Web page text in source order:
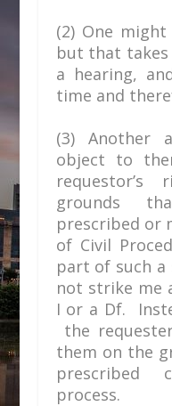
(2) One
but that
a hearing,
time and
(3) Another
object to
grounds
prescribed or
of Civil
part of such a
not strike me
I or a Df.
the
them on the
prescribed
process.